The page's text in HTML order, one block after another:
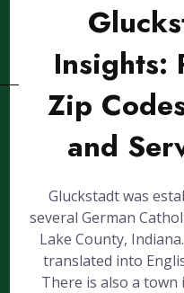
Insights:
Zip
and
Gluckstadt was
several German
Lake County,
translated into
There is also a town